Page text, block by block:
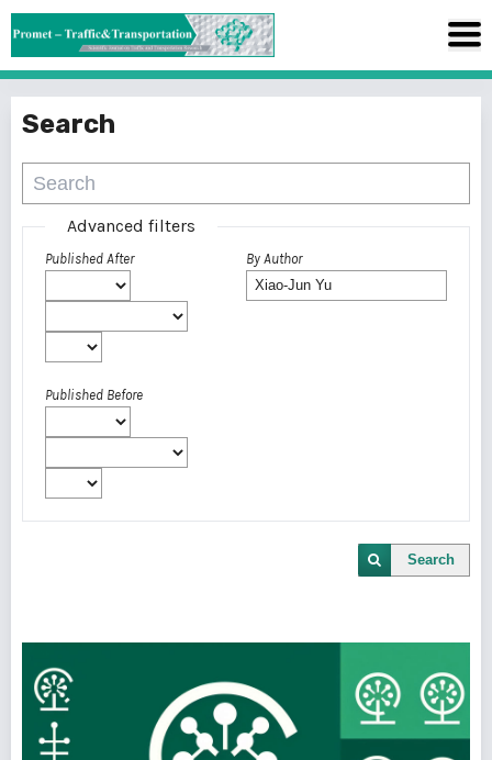
Search
Advanced filters
Published After
Published Before
By Author
Search